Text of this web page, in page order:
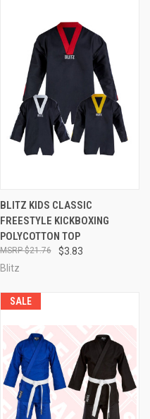
BLITZ KIDS CLASSIC
FREESTYLE KICKBOXING
POLYCOTTON TOP
$3.83
$21.76
Blitz
SALE